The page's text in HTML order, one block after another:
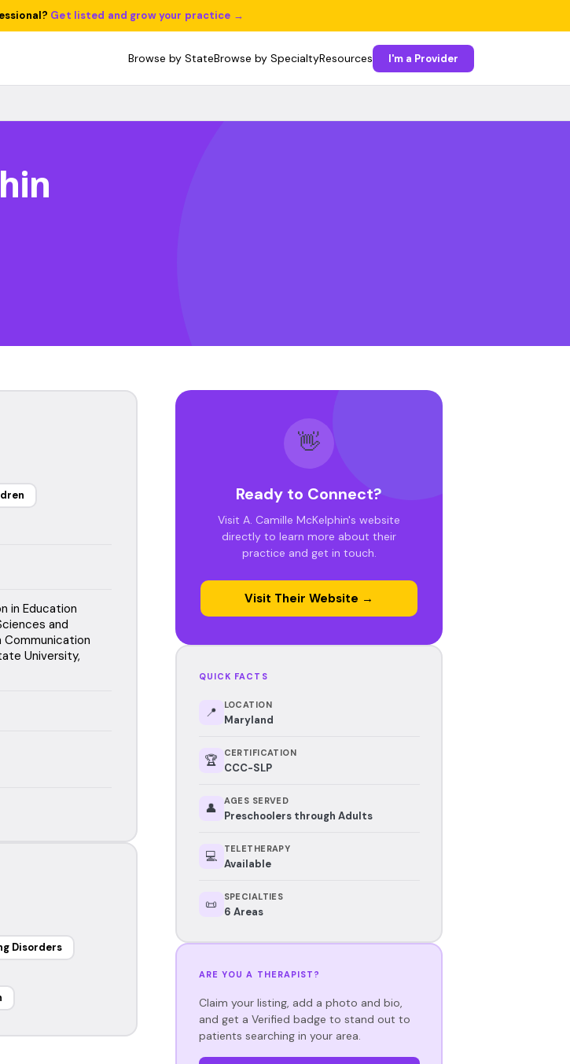
Get listed and grow your practice →
Browse by StateBrowse by SpecialtyResources I'm a Provider
in Education
and
Communication
University,
Disorders
👋
Ready to Connect?
Visit A. Camille McKelphin's website
directly to learn more about their
practice and get in touch.
Visit Their Website →
QUICK FACTS
📍 LOCATION
Maryland
🏆 CERTIFICATION
CCC-SLP
👤 AGES SERVED
Preschoolers through Adults
💻 TELETHERAPY
Available
📜 SPECIALTIES
6 Areas
ARE YOU A THERAPIST?
Claim your listing, add a photo and bio,
and get a Verified badge to stand out to
patients searching in your area.